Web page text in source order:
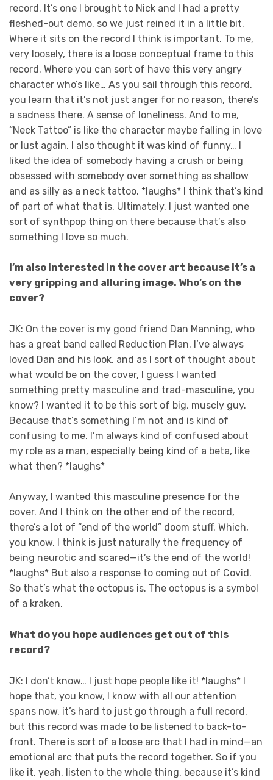
record. It’s one I brought to Nick and I had a pretty
fleshed-out demo, so we just reined it in a little bit.
Where it sits on the record I think is important. To me,
very loosely, there is a loose conceptual frame to this
record. Where you can sort of have this very angry
character who’s like… As you sail through this record,
you learn that it’s not just anger for no reason, there’s
a sadness there. A sense of loneliness. And to me,
“Neck Tattoo” is like the character maybe falling in love
or lust again. I also thought it was kind of funny… I
liked the idea of somebody having a crush or being
obsessed with somebody over something as shallow
and as silly as a neck tattoo. *laughs* I think that’s kind
of part of what that is. Ultimately, I just wanted one
sort of synthpop thing on there because that’s also
something I love so much.
I’m also interested in the cover art because it’s a
very gripping and alluring image. Who’s on the
cover?
JK: On the cover is my good friend Dan Manning, who
has a great band called Reduction Plan. I’ve always
loved Dan and his look, and as I sort of thought about
what would be on the cover, I guess I wanted
something pretty masculine and trad-masculine, you
know? I wanted it to be this sort of big, muscly guy.
Because that’s something I’m not and is kind of
confusing to me. I’m always kind of confused about
my role as a man, especially being kind of a beta, like
what then? *laughs*
Anyway, I wanted this masculine presence for the
cover. And I think on the other end of the record,
there’s a lot of “end of the world” doom stuff. Which,
you know, I think is just naturally the frequency of
being neurotic and scared—it’s the end of the world!
*laughs* But also a response to coming out of Covid.
So that’s what the octopus is. The octopus is a symbol
of a kraken.
What do you hope audiences get out of this
record?
JK: I don’t know… I just hope people like it! *laughs* I
hope that, you know, I know with all our attention
spans now, it’s hard to just go through a full record,
but this record was made to be listened to back-to-
front. There is sort of a loose arc that I had in mind—an
emotional arc that puts the record together. So if you
like it, yeah, listen to the whole thing, because it’s kind